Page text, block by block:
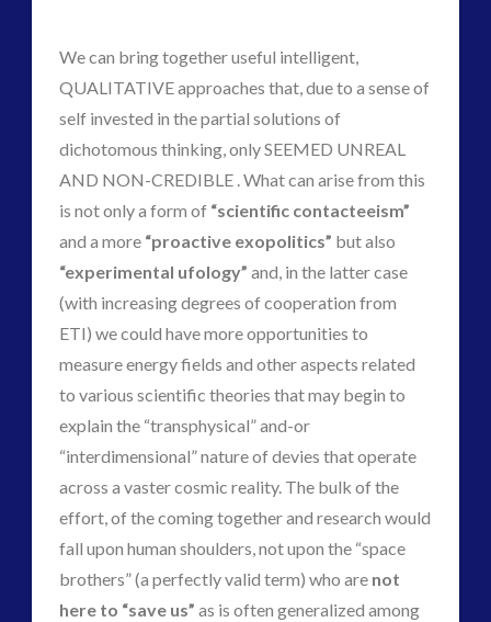
We can bring together useful intelligent,
QUALITATIVE approaches that, due to a sense of
self invested in the partial solutions of
dichotomous thinking, only SEEMED UNREAL
AND NON-CREDIBLE . What can arise from this
is not only a form of “scientific contacteeism”
and a more “proactive exopolitics” but also
“experimental ufology” and, in the latter case
(with increasing degrees of cooperation from
ETI) we could have more opportunities to
measure energy fields and other aspects related
to various scientific theories that may begin to
explain the “transphysical” and-or
“interdimensional” nature of devies that operate
across a vaster cosmic reality. The bulk of the
effort, of the coming together and research would
fall upon human shoulders, not upon the “space
brothers” (a perfectly valid term) who are not
here to “save us” as is often generalized among